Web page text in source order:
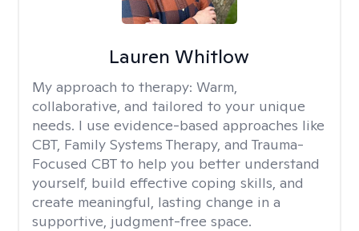
Lauren Whitlow
My approach to therapy: Warm,
collaborative, and tailored to your unique
needs. I use evidence-based approaches like
CBT, Family Systems Therapy, and Trauma-
Focused CBT to help you better understand
yourself, build effective coping skills, and
create meaningful, lasting change in a
supportive, judgment-free space.